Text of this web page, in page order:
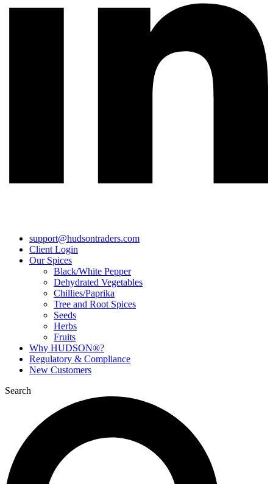
support@hudsontraders.com
Client Login
Our Spices
Black/White Pepper
Dehydrated Vegetables
Chillies/Paprika
Tree and Root Spices
Seeds
Herbs
Fruits
Why HUDSON®?
Regulatory & Compliance
New Customers
Search